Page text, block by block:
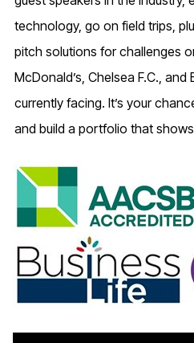
technology, go on field trips,
pitch solutions for challenges
McDonald’s, Chelsea F.C., and
currently facing. It’s your
and build a portfolio that